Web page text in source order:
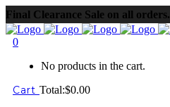
Final Clearance Sale on all orders.
0
No products in the cart.
Cart Total:$0.00